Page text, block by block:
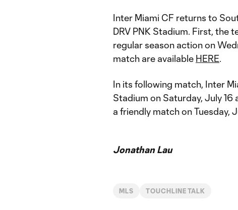
Inter Miami CF returns to
DRV PNK Stadium. First, the
regular season action on
match are available HERE.
In its following match, Inter
Stadium on Saturday, July
a friendly match on Tuesday,
Jonathan Lau
MLS TOUCHLINE TALK